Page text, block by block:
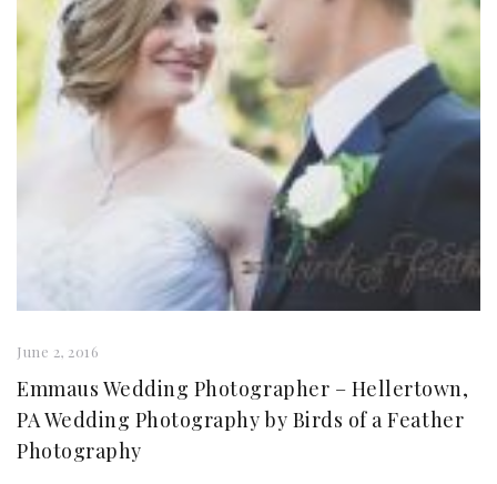
June 2, 2016
Emmaus Wedding Photographer – Hellertown,
PA Wedding Photography by Birds of a Feather
Photography